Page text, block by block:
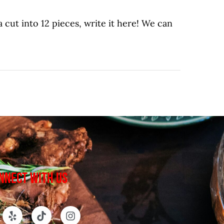
cut into 12 pieces, write it here! We can
WITH US